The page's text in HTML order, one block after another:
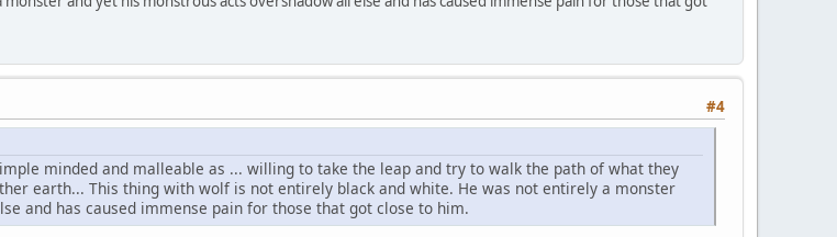
#4
minded and malleable as ... willing to take the leap and try to walk the path of what they
earth... This thing with wolf is not entirely black and white. He was not entirely a monster
and has caused immense pain for those that got close to him.